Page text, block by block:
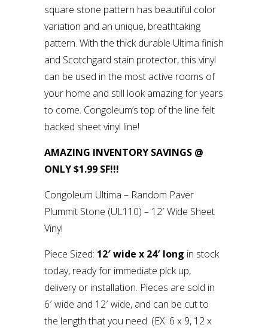
square stone pattern has beautiful color
variation and an unique, breathtaking
pattern. With the thick durable Ultima finish
and Scotchgard stain protector, this vinyl
can be used in the most active rooms of
your home and still look amazing for years
to come. Congoleum’s top of the line felt
backed sheet vinyl line!
AMAZING INVENTORY SAVINGS @
ONLY $1.99 SF!!!
Congoleum Ultima – Random Paver
Plummit Stone (UL110) – 12′ Wide Sheet
Vinyl
Piece Sized: 12′ wide x 24′ long in stock
today, ready for immediate pick up,
delivery or installation. Pieces are sold in
6′ wide and 12′ wide, and can be cut to
the length that you need. (EX: 6 x 9, 12 x